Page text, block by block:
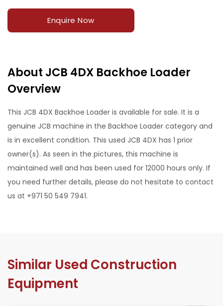
Enquire Now
About JCB 4DX Backhoe Loader
Overview
This JCB 4DX Backhoe Loader is available for sale. It is a
genuine JCB machine in the Backhoe Loader category and
is in excellent condition. This used JCB 4DX has 1 prior
owner(s). As seen in the pictures, this machine is
maintained well and has been used for 12000 hours only. If
you need further details, please do not hesitate to contact
us at +971 50 549 7941.
Similar Used Construction
Equipment